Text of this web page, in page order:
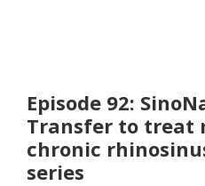
Episode 92:
Transfer to treat
chronic
series